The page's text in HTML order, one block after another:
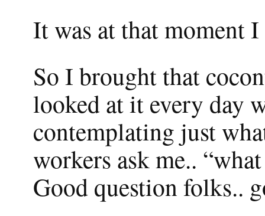
It was at that moment I
So I brought that
looked at it every day
contemplating just
workers ask me..
Good question folks..